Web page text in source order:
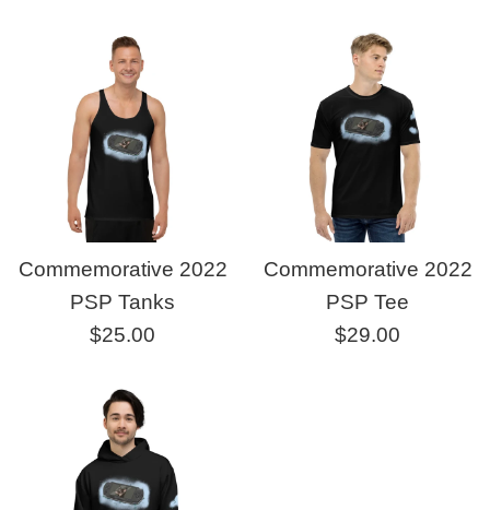
Commemorative 2022
PSP Tanks
Regular
$25.00
Commemorative 2022
PSP Tee
Regular
$29.00